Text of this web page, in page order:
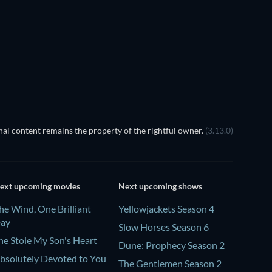
content remains the property of the rightful owner. (3.13.0)
upcoming movies
Wind, One Brilliant
Stole My Son's Heart
Devoted to You
Next upcoming shows
Yellowjackets Season 4
Slow Horses Season 6
Dune: Prophecy Season 2
The Gentlemen Season 2